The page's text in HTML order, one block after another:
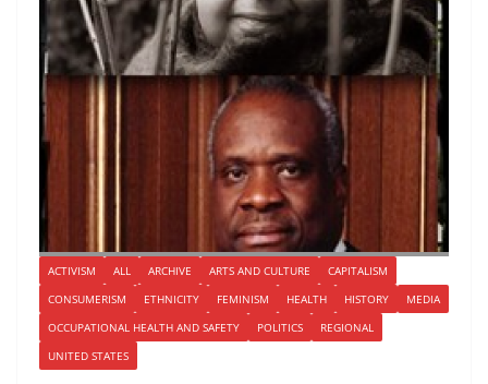
ACTIVISM ALL ARCHIVE ARTS AND CULTURE
CAPITALISM
CONSUMERISM
ETHNICITY FEMINISM HEALTH HISTORY
MEDIA
OCCUPATIONAL HEALTH AND SAFETY
POLITICS
REGIONAL
UNITED STATES